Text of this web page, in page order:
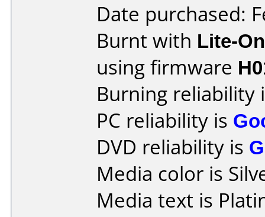
Date purchased:
Burnt with Lite-
using firmware
Burning reliability
PC reliability is
DVD reliability is
Media color is
Media text is